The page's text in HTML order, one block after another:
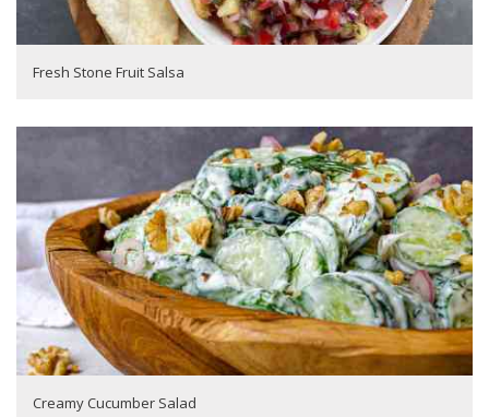
Fresh Stone Fruit Salsa
Creamy Cucumber Salad